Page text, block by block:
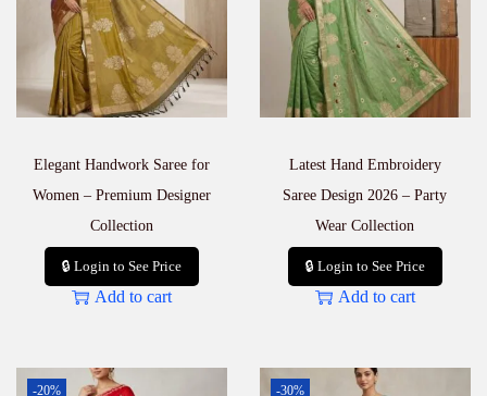
Elegant Handwork Saree for
Women – Premium Designer
Collection
🔒 Login to See Price
Add to cart
Latest Hand Embroidery
Saree Design 2026 – Party
Wear Collection
🔒 Login to See Price
Add to cart
-20% -30%